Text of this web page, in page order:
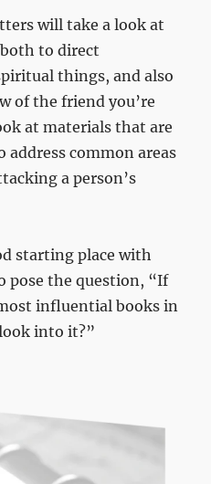
will take a look at
to direct
things, and also
of the friend you’re
at materials that are
common areas
a person’s
starting place with
pose the question, “If
influential books in
into it?”